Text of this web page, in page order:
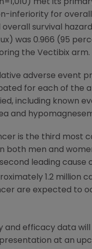
met its
inferiority for overall
survival
was 0.966 (95
the Vectibix arm.
adverse event
for each of the
including known
and
is the third most
both men and
second leading cause
1.2 million
are expected to
and efficacy data will
at an